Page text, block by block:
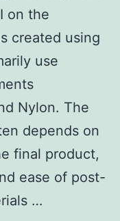
on the
created using
use
Nylon. The
depends on
final product,
ease of post-
…